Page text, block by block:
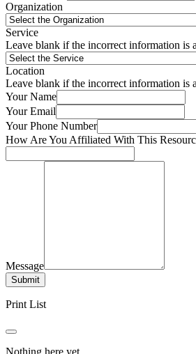
Organization
Service
Leave blank if the incorrect information is
Location
Leave blank if the incorrect information is
Your Name
Your Email
Your Phone Number
How Are You Affiliated With This
Message
Submit
Print List
Nothing here yet.